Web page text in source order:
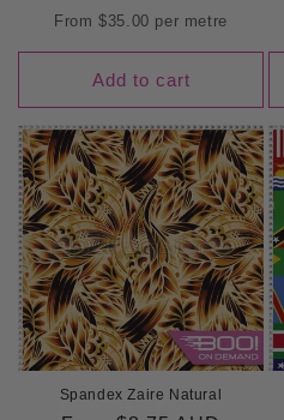
price
From$35.00 per metre
Add to cart
Spandex Zaire Natural